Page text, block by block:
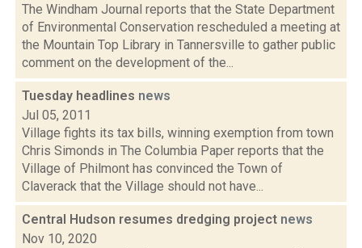
The Windham Journal reports that the State Department
of Environmental Conservation rescheduled a meeting at
the Mountain Top Library in Tannersville to gather public
comment on the development of the...
Tuesday headlines news
Jul 05, 2011
Village fights its tax bills, winning exemption from town
Chris Simonds in The Columbia Paper reports that the
Village of Philmont has convinced the Town of
Claverack that the Village should not have...
Central Hudson resumes dredging project news
Nov 10, 2020